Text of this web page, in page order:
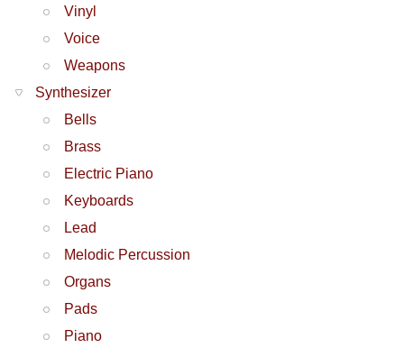
Vinyl
Voice
Weapons
Synthesizer
Bells
Brass
Electric Piano
Keyboards
Lead
Melodic Percussion
Organs
Pads
Piano